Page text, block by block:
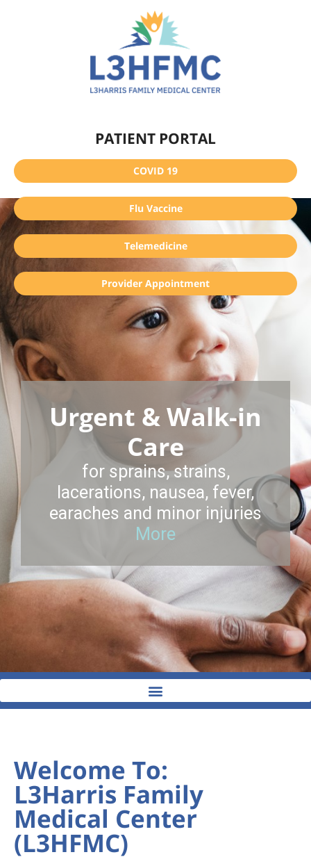
PATIENT PORTAL
COVID 19
Flu Vaccine
Telemedicine
Provider Appointment
Urgent & Walk-in
Care
for sprains, strains,
lacerations, nausea, fever,
earaches and minor injuries
More
Welcome To:
L3Harris Family
Medical Center
(L3HFMC)